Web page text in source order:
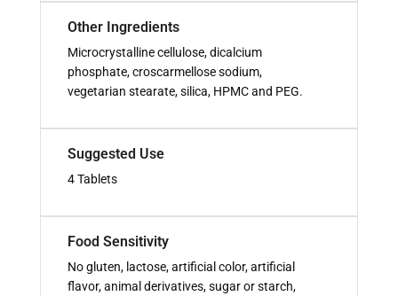
Other Ingredients
Microcrystalline cellulose, dicalcium
phosphate, croscarmellose sodium,
vegetarian stearate, silica, HPMC and PEG.
Suggested Use
4 Tablets
Food Sensitivity
No gluten, lactose, artificial color, artificial
flavor, animal derivatives, sugar or starch,